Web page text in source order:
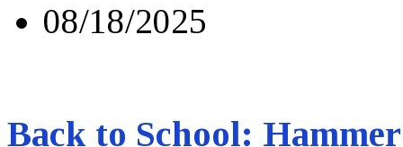
08/18/2025
Back to School: